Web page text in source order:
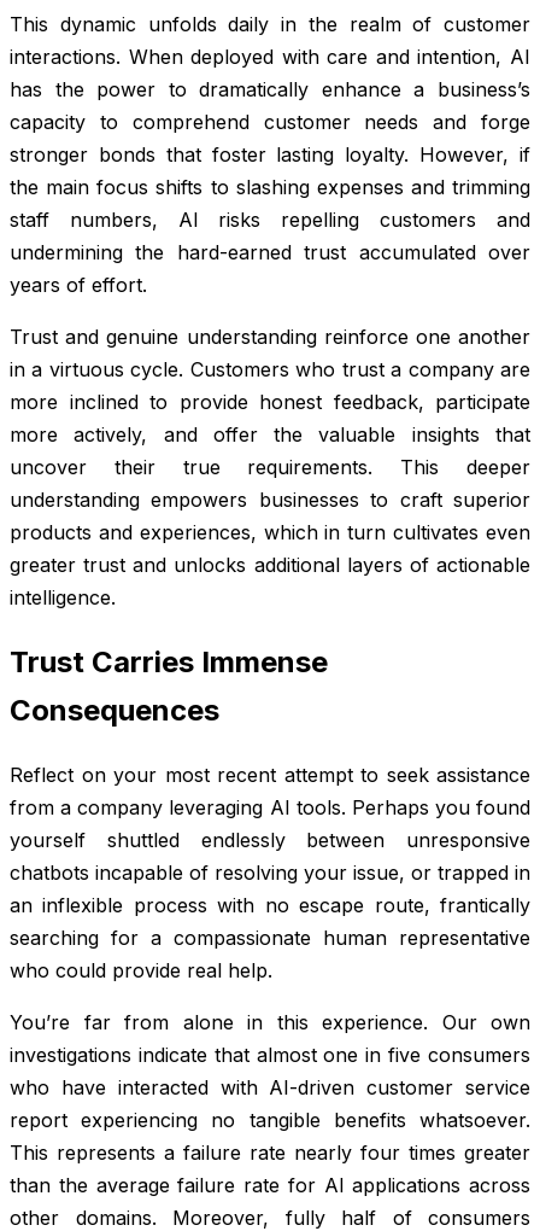
This dynamic unfolds daily in the realm of customer
interactions. When deployed with care and intention, AI
has the power to dramatically enhance a business’s
capacity to comprehend customer needs and forge
stronger bonds that foster lasting loyalty. However, if
the main focus shifts to slashing expenses and trimming
staff numbers, AI risks repelling customers and
undermining the hard-earned trust accumulated over
years of effort.
Trust and genuine understanding reinforce one another
in a virtuous cycle. Customers who trust a company are
more inclined to provide honest feedback, participate
more actively, and offer the valuable insights that
uncover their true requirements. This deeper
understanding empowers businesses to craft superior
products and experiences, which in turn cultivates even
greater trust and unlocks additional layers of actionable
intelligence.
Trust Carries Immense
Consequences
Reflect on your most recent attempt to seek assistance
from a company leveraging AI tools. Perhaps you found
yourself shuttled endlessly between unresponsive
chatbots incapable of resolving your issue, or trapped in
an inflexible process with no escape route, frantically
searching for a compassionate human representative
who could provide real help.
You’re far from alone in this experience. Our own
investigations indicate that almost one in five consumers
who have interacted with AI-driven customer service
report experiencing no tangible benefits whatsoever.
This represents a failure rate nearly four times greater
than the average failure rate for AI applications across
other domains. Moreover, fully half of consumers